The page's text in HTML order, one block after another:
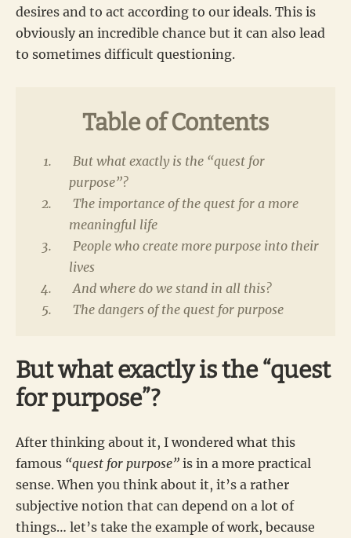
desires and to act according to our ideals. This is
obviously an incredible chance but it can also lead
to sometimes difficult questioning.
Table of Contents
But what exactly is the “quest for
purpose”?
The importance of the quest for a more
meaningful life
People who create more purpose into their
lives
And where do we stand in all this?
The dangers of the quest for purpose
But what exactly is the “quest
for purpose”?
After thinking about it, I wondered what this
famous “quest for purpose” is in a more practical
sense. When you think about it, it’s a rather
subjective notion that can depend on a lot of
things… let’s take the example of work, because